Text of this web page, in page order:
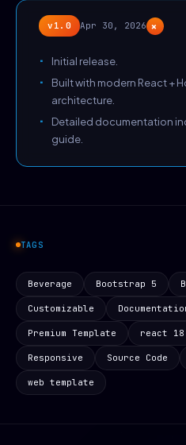
v1.0 Apr 30, 2026+
Initial release.
Built with modern React +
architecture.
Detailed documentation
guide.
TAGS
Beverage Bootstrap 5
Customizable
Premium Template react 18
Responsive Source Code
web template